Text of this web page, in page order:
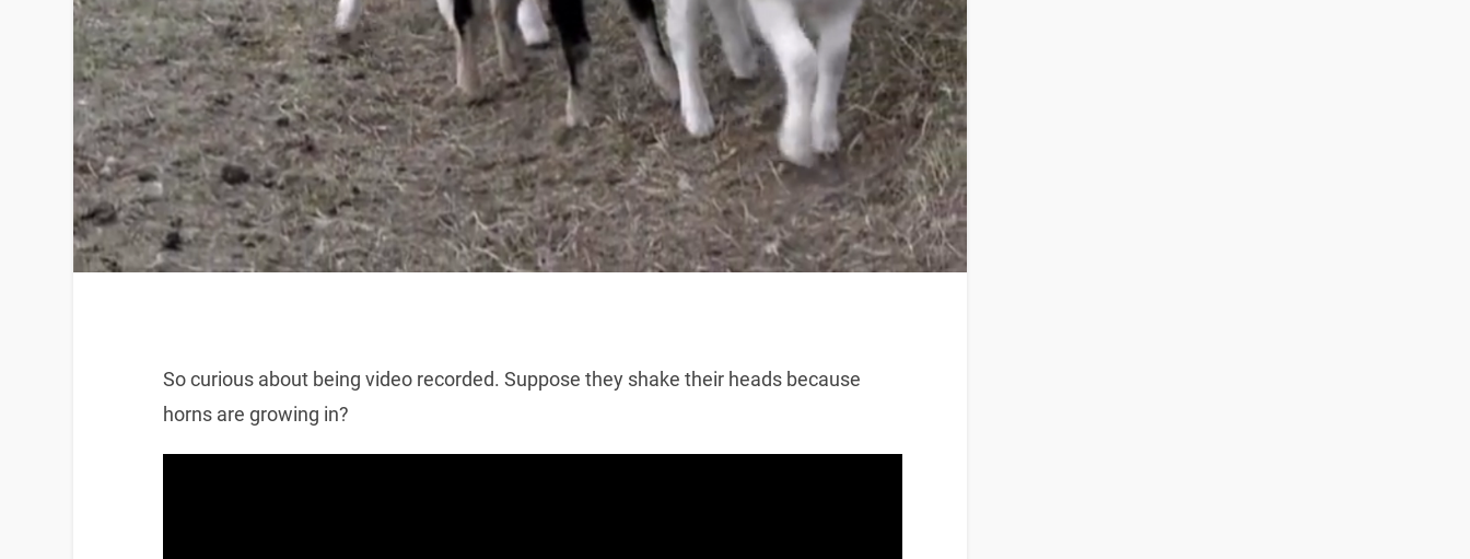
So curious about being video recorded. Suppose they shake their heads because
horns are growing in?